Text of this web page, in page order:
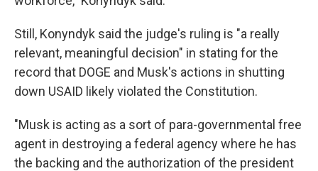
Still, Konyndyk said the judge's ruling is "a really
relevant, meaningful decision" in stating for the
record that DOGE and Musk's actions in shutting
down USAID likely violated the Constitution.
"Musk is acting as a sort of para-governmental free
agent in destroying a federal agency where he has
the backing and the authorization of the president